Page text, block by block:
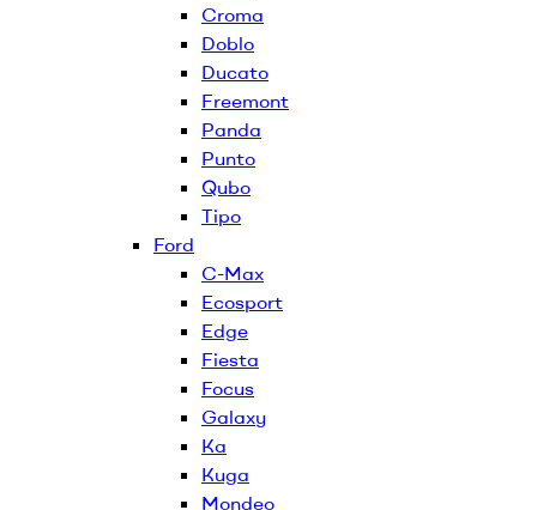
Croma
Doblo
Ducato
Freemont
Panda
Punto
Qubo
Tipo
Ford
C-Max
Ecosport
Edge
Fiesta
Focus
Galaxy
Ka
Kuga
Mondeo